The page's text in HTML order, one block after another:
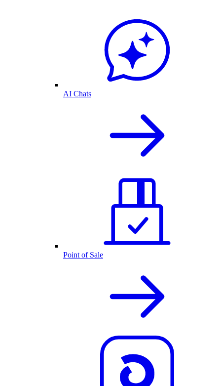
AI Chats
Point of Sale